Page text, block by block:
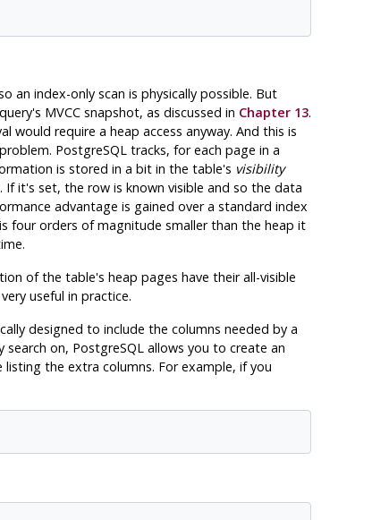
an index-only scan is physically possible. But
MVCC snapshot, as discussed in Chapter 13.
require a heap access anyway. And this is
PostgreSQLtracks, for each page in a
is stored in a bit in the table's visibility
it's set, the row is known visible and so the data
advantage is gained over a standard index
four orders of magnitude smaller than the heap it
of the table's heap pages have their all-visible
useful in practice.
designed to include the columns needed by a
search on, PostgreSQLallows you to create an
listing the extra columns. For example, if you